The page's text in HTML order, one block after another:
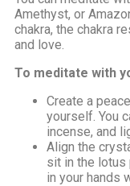
Amethyst, or
chakra, the chakra
and love.
To meditate with
Create a
yourself. You
incense, and
Align the
sit in the lotus
in your hands